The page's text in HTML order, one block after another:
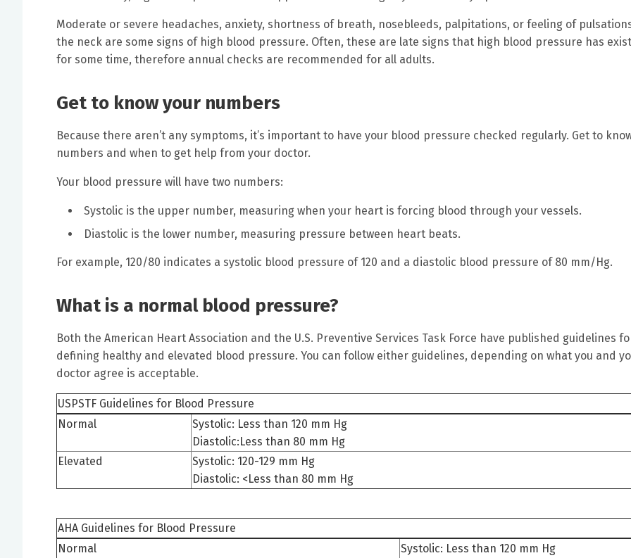
Moderate or severe headaches, anxiety, shortness of breath, nosebleeds, palpitations, or feeling of
the neck are some signs of high blood pressure. Often, these are late signs that high blood pressure has
for some time, therefore annual checks are recommended for all adults.
Get to know your numbers
Because there aren’t any symptoms, it’s important to have your blood pressure checked regularly. Get to
numbers and when to get help from your doctor.
Your blood pressure will have two numbers:
Systolic is the upper number, measuring when your heart is forcing blood through your vessels.
Diastolic is the lower number, measuring pressure between heart beats.
For example, 120/80 indicates a systolic blood pressure of 120 and a diastolic blood pressure of 80 mm/Hg.
What is a normal blood pressure?
Both the American Heart Association and the U.S. Preventive Services Task Force have published guidelines
defining healthy and elevated blood pressure. You can follow either guidelines, depending on what you and
doctor agree is acceptable.
USPSTF Guidelines for Blood Pressure
Normal
Systolic: Less than 120 mm Hg
Diastolic:Less than 80 mm Hg
Elevated
Systolic: 120-129 mm Hg
Diastolic: <Less than 80 mm Hg
AHA Guidelines for Blood Pressure
Normal
Systolic: Less than 120 mm Hg